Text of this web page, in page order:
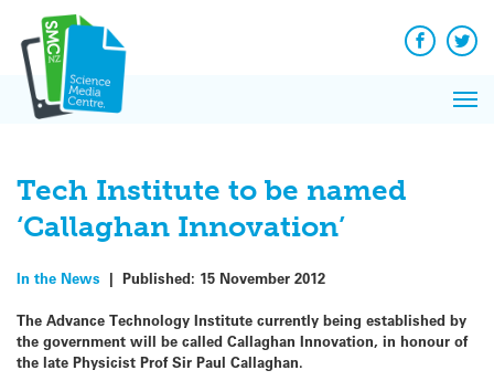
content
Facebook
Tech Institute to be named
‘Callaghan Innovation’
In the News | Published: 15 November 2012
The Advance Technology Institute currently being established by
the government will be called Callaghan Innovation, in honour of
the late Physicist Prof Sir Paul Callaghan.
News